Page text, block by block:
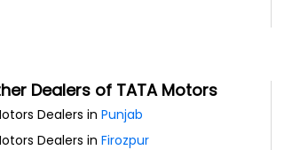
Dealers of TATA Motors
Dealers in Punjab
Dealers in Firozpur